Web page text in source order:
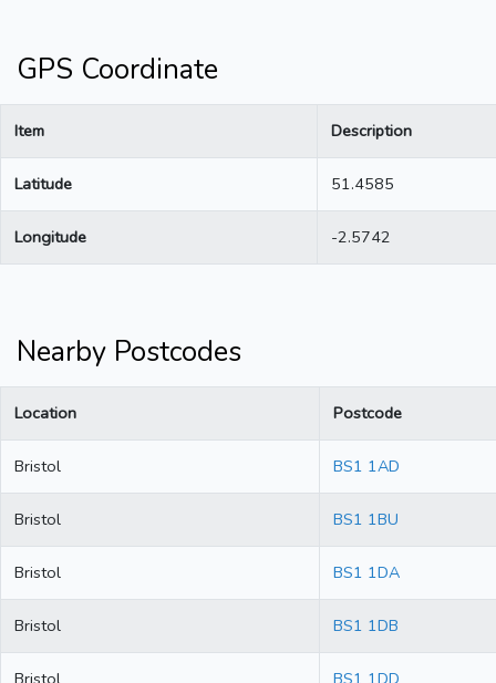
GPS Coordinate
Item Description
Latitude 51.4585
Longitude -2.5742
Nearby Postcodes
Location Postcode
Bristol BS1 1AD
Bristol BS1 1BU
Bristol BS1 1DA
Bristol BS1 1DB